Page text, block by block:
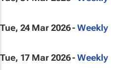
Tue, 24 Mar 2026 -Weekly
Tue, 17 Mar 2026 -Weekly